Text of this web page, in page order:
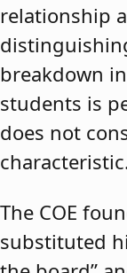
relationship
breakdown
students is
does not
The COE
substituted